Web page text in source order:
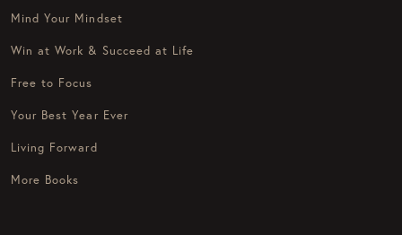
Mind Your Mindset
Win at Work & Succeed at Life
Free to Focus
Your Best Year Ever
Living Forward
More Books